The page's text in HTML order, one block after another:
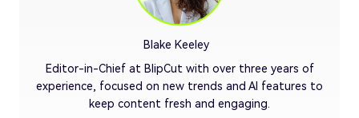
Blake Keeley
Editor-in-Chief at BlipCut with over three years of
experience, focused on new trends and AI features to
keep content fresh and engaging.